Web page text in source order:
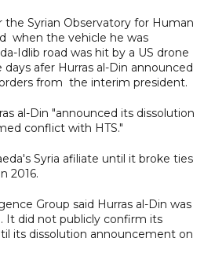
the Syrian Observatory for Human
when the vehicle he was
Idlib road was hit by a US drone
afer Hurras al-Din announced
from the interim president.
al-Din "announced its dissolution
conflict with HTS."
Syria afiliate until it broke ties
2016.
Group said Hurras al-Din was
It did not publicly confirm its
its dissolution announcement on